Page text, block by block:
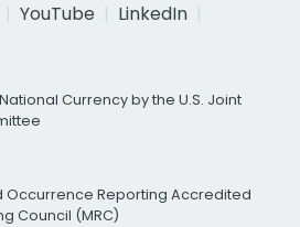
YouTube
LinkedIn
Currency by the U.S. Joint
Occurrence Reporting Accredited
Council (MRC)